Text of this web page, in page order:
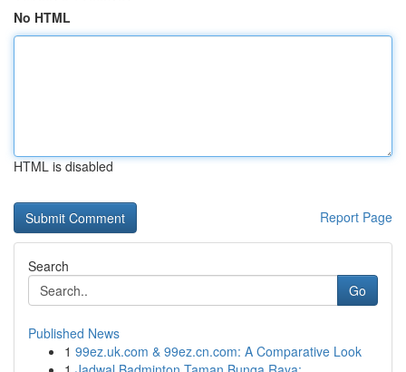
No HTML
HTML is disabled
Report Page
Search
Go
Published News
1 99ez.uk.com & 99ez.cn.com: A Comparative Look